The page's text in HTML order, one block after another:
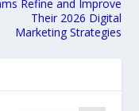
Refine and Improve
Their 2026 Digital
Marketing Strategies